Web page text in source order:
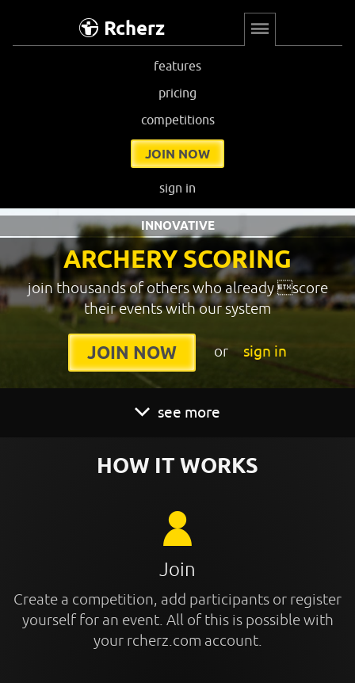
Rcherz
features
pricing
competitions
JOIN NOW
sign in
ARCHERY SCORING
INNOVATIVE
join thousands of others who already score
their events with our system
JOIN NOW or sign in
see more
HOW IT WORKS
Join
Create a competition, add participants or register
yourself for an event. All of this is possible with
your rcherz.com account.